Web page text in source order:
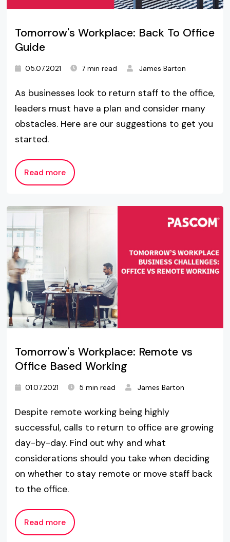
Tomorrow's Workplace: Back To Office
Guide
05.07.2021 7 min read James Barton
As businesses look to return staff to the office,
leaders must have a plan and consider many
obstacles. Here are our suggestions to get you
started.
Read more
Tomorrow's Workplace: Remote vs
Office Based Working
01.07.2021 5 min read James Barton
Despite remote working being highly
successful, calls to return to office are growing
day-by-day. Find out why and what
considerations should you take when deciding
on whether to stay remote or move staff back
to the office.
Read more